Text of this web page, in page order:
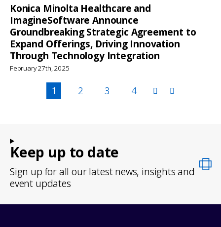
Konica Minolta Healthcare and
ImagineSoftware Announce
Groundbreaking Strategic Agreement to
Expand Offerings, Driving Innovation
Through Technology Integration
February 27th, 2025
PaginationPage
1 Page
2 Page
3 Page
4
Keep up to date
Sign up for all our latest news, insights and
event updates